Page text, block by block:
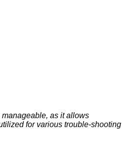
as it allows
for various trouble-shooting